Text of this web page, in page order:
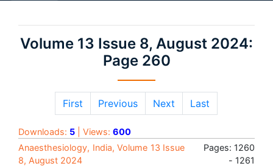
Volume 13 Issue 8, August 2024:
Page 260
First Previous Next Last
Downloads: 5 | Views: 600
Anaesthesiology, India, Volume 13 Issue
8, August 2024
Pages: 1260
- 1261